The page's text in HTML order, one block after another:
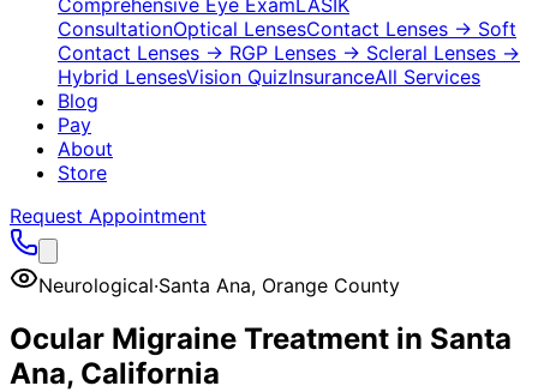
Comprehensive Eye ExamLASIK
ConsultationOptical LensesContact Lenses → Soft
Contact Lenses → RGP Lenses → Scleral Lenses →
Hybrid LensesVision QuizInsuranceAll Services
Blog
Pay
About
Store
Request Appointment
Neurological·Santa Ana, Orange County
Ocular Migraine Treatment in Santa
Ana, California